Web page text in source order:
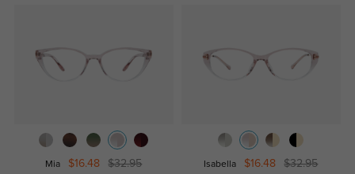
Mia $16.48 $32.95 Isabella $16.48 $32.95